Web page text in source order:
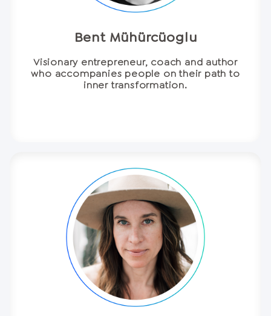
Bent Mühürcüoglu
Visionary entrepreneur, coach and author
who accompanies people on their path to
inner transformation.